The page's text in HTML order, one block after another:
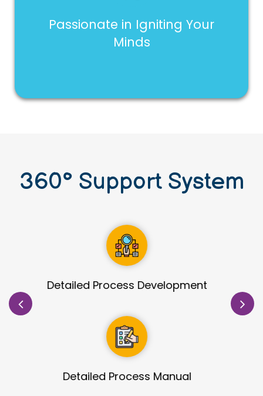
Passionate in Igniting Your
Minds
360° Support System
Site Identification & Evaluation
Guidance in Infrastructure Designs